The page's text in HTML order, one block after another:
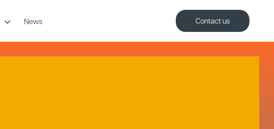
News Contact us